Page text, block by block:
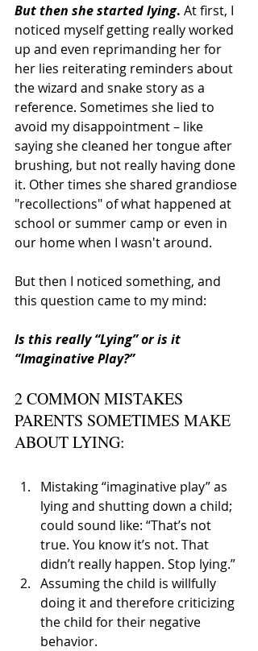
But then she started lying. At first, I
noticed myself getting really worked
up and even reprimanding her for
her lies reiterating reminders about
the wizard and snake story as a
reference. Sometimes she lied to
avoid my disappointment – like
saying she cleaned her tongue after
brushing, but not really having done
it. Other times she shared grandiose
"recollections" of what happened at
school or summer camp or even in
our home when I wasn't around.
But then I noticed something, and
this question came to my mind:
Is this really “Lying” or is it
“Imaginative Play?”
2 COMMON MISTAKES
PARENTS SOMETIMES MAKE
ABOUT LYING:
Mistaking “imaginative play” as
lying and shutting down a child;
could sound like: “That’s not
true. You know it’s not. That
didn’t really happen. Stop lying.”
Assuming the child is willfully
doing it and therefore criticizing
the child for their negative
behavior.